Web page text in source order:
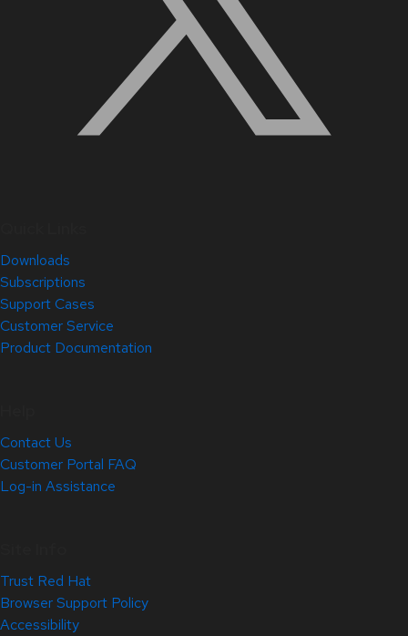
Downloads
Subscriptions
Support Cases
Customer Service
Product Documentation
Contact Us
Customer Portal FAQ
Log-in Assistance
Trust Red Hat
Browser Support Policy
Accessibility